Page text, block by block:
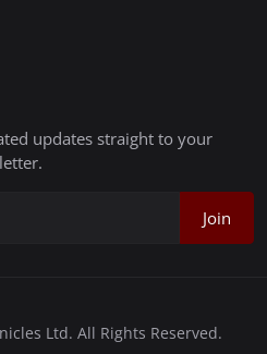
updates straight to your
Join
Ltd. All Rights Reserved.